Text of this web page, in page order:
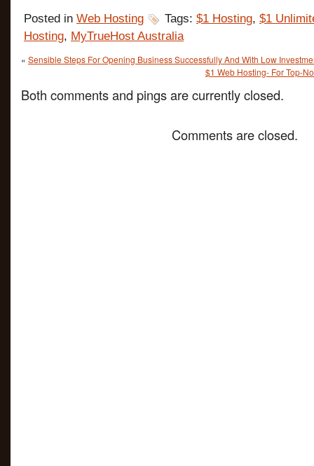
Posted in Web Hosting Tags: $1 Hosting, $1
Hosting, MyTrueHost Australia
« Sensible Steps For Opening Business Successfully And With Low
$1 Web Hosting- For Top-
Both comments and pings are currently closed.
Comments are closed.